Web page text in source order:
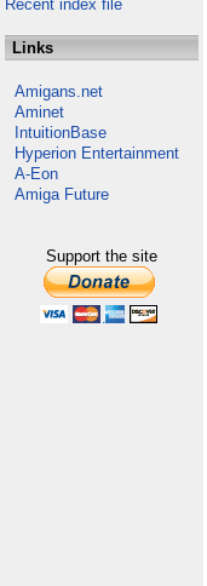
Recent index file
Links
Amigans.net
Aminet
IntuitionBase
Hyperion Entertainment
A-Eon
Amiga Future
Support the site